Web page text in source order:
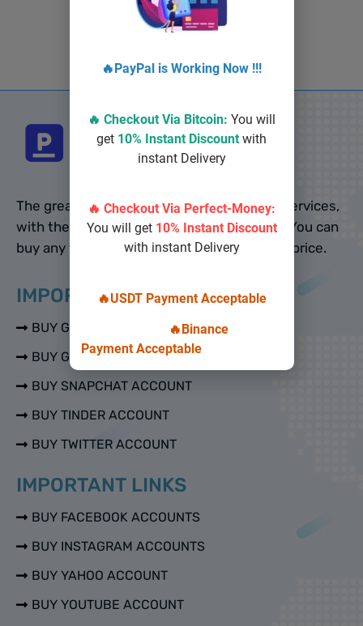
Select options
The greatest website to buy online social services,
with the most PVA accounts, is pvalo.com. You can
buy any type of accounts from us at cheap price.
IMPORTANT LINKS
BUY GMAIL ACCOUNTS
BUY GOOGLE VOICE ACCOUNTS
BUY SNAPCHAT ACCOUNT
BUY TINDER ACCOUNT
BUY TWITTER ACCOUNT
IMPORTANT LINKS
BUY FACEBOOK ACCOUNTS
BUY INSTAGRAM ACCOUNTS
BUY YAHOO ACCOUNT
BUY YOUTUBE ACCOUNT
🔥PayPal is Working Now !!!
🔥 Checkout Via Bitcoin: You will
get 10% Instant Discount with
instant Delivery
🔥 Checkout Via Perfect-Money:
You will get 10% Instant Discount
with instant Delivery
🔥USDT Payment Acceptable
🔥Binance
Payment Acceptable